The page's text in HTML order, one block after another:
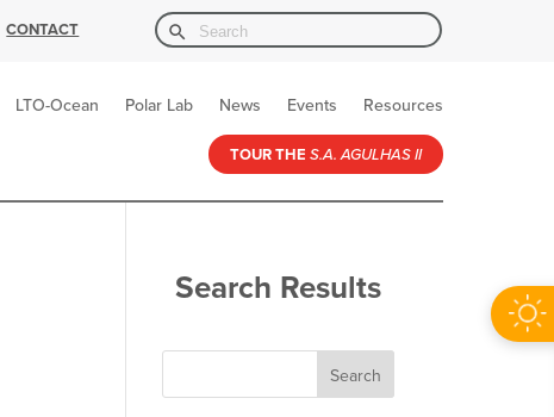
CONTACT Search
for:
Search Button
LTO-Ocean Polar Lab News Events Resources
TOUR THE S.A. AGULHAS II
Search Results
Search